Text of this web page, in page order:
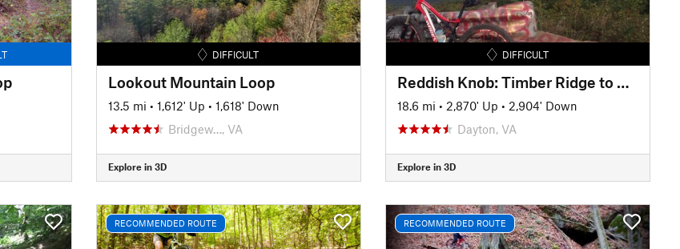
DIFFICULT
Lookout Mountain Loop
13.5 mi • 1,612' Up • 1,618' Down
Bridgew…, VA
Explore in 3D
DIFFICULT
Reddish Knob: Timber Ridge to Wolf Ridge
18.6 mi • 2,870' Up • 2,904' Down
Dayton, VA
Explore in 3D
RECOMMENDED ROUTE RECOMMENDED ROUTE